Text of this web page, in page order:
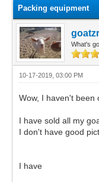
Packing equipment
What's
10-17-2019, 03:00 PM
Wow, I haven't been
I have sold all my
I don't have good
I have